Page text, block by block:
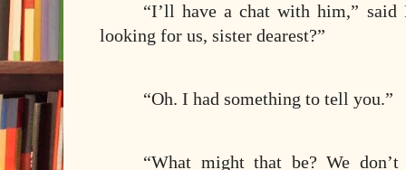
“I’ll have a chat with him,” said
looking for us, sister dearest?”
“Oh. I had something to tell you.”
“What might that be? We